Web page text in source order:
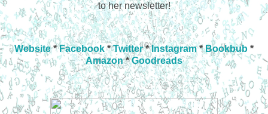
to her newsletter!
Website*Facebook*Twitter*Instagram*Bookbub *
Amazon*Goodreads